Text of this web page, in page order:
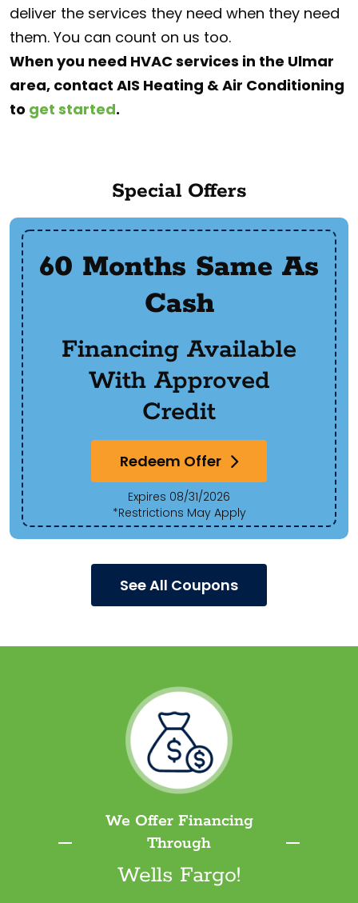
deliver the services they need when they need
them. You can count on us too.
When you need HVAC services in the Ulmar
area, contact AIS Heating & Air Conditioning
to get started.
Special Offers
60 Months Same As
Cash
Financing Available
With Approved
Credit
Redeem Offer
Expires 08/31/2026
*Restrictions May Apply
See All Coupons
We Offer Financing
Through
Wells Fargo!